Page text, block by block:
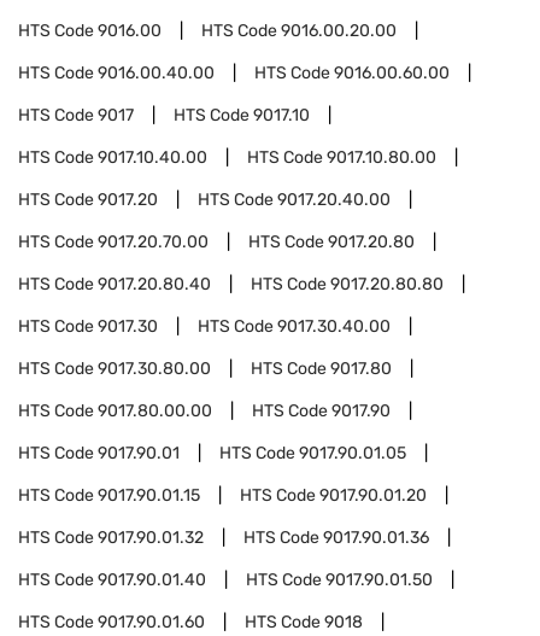
HTS Code9016.00 HTS Code9016.00.20.00
HTS Code9016.00.40.00 HTS Code9016.00.60.00
HTS Code9017 HTS Code9017.10
HTS Code9017.10.40.00 HTS Code9017.10.80.00
HTS Code9017.20 HTS Code9017.20.40.00
HTS Code9017.20.70.00 HTS Code9017.20.80
HTS Code9017.20.80.40 HTS Code9017.20.80.80
HTS Code9017.30 HTS Code9017.30.40.00
HTS Code9017.30.80.00 HTS Code9017.80
HTS Code9017.80.00.00 HTS Code9017.90
HTS Code9017.90.01 HTS Code9017.90.01.05
HTS Code9017.90.01.15 HTS Code9017.90.01.20
HTS Code9017.90.01.32 HTS Code9017.90.01.36
HTS Code9017.90.01.40 HTS Code9017.90.01.50
HTS Code9017.90.01.60 HTS Code9018